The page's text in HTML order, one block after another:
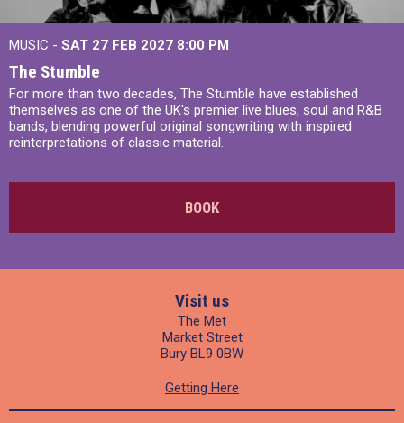
MUSIC - SAT 27 FEB 2027 8:00 PM
The Stumble
For more than two decades, The Stumble have established
themselves as one of the UK's premier live blues, soul and R&B
bands, blending powerful original songwriting with inspired
reinterpretations of classic material.
BOOK
Visit us
The Met
Market Street
Bury BL9 0BW
Getting Here